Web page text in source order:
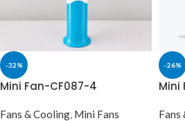
-32%
Mini Fan-CF087-4
Fans & Cooling, Mini Fans
-26%
Mini
Fans